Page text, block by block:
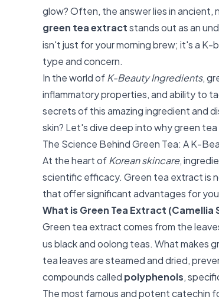
glow? Often, the answer lies in ancient,
green tea extractstands out as an
isn't just for your morning brew; it's a
type and concern.
In the world ofK-Beauty Ingredients,
inflammatory properties, and ability to
secrets of this amazing ingredient and
skin? Let's dive deep into why green
The Science Behind Green Tea: A K-
At the heart ofKorean skincare,
scientific efficacy. Green tea extract is
that offer significant advantages for
What is Green Tea Extract (Camellia
Green tea extract comes from the
us black and oolong teas. What makes
tea leaves are steamed and dried,
compounds called polyphenols,
The most famous and potent catechin